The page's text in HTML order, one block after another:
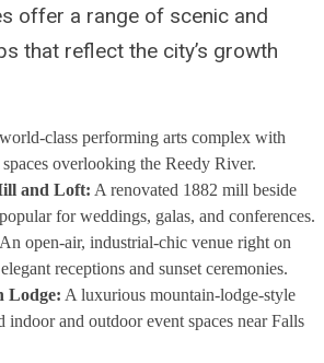
offer a range of scenic and
that reflect the city’s growth
class performing arts complex with
spaces overlooking the Reedy River.
and Loft: A renovated 1882 mill beside
for weddings, galas, and conferences.
An open-air, industrial-chic venue right on
receptions and sunset ceremonies.
Lodge: A luxurious mountain-lodge-style
indoor and outdoor event spaces near Falls